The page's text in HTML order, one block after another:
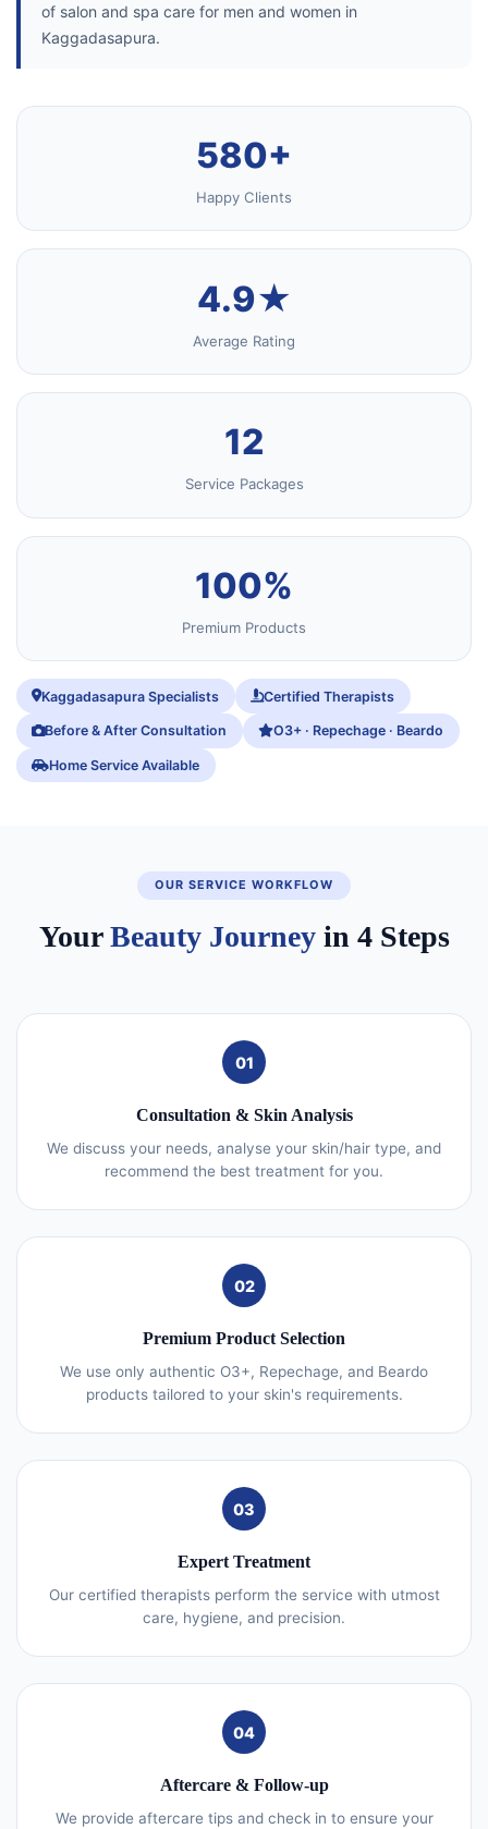
of salon and spa care for men and women in
Kaggadasapura.
580+
Happy Clients
4.9★
Average Rating
12
Service Packages
100%
Premium Products
Kaggadasapura Specialists Certified Therapists
Before & After Consultation O3+ · Repechage · Beardo
Home Service Available
OUR SERVICE WORKFLOW
YourBeauty Journeyin 4 Steps
01
Consultation & Skin Analysis
We discuss your needs, analyse your skin/hair type, and
recommend the best treatment for you.
02
Premium Product Selection
We use only authentic O3+, Repechage, and Beardo
products tailored to your skin's requirements.
03
Expert Treatment
Our certified therapists perform the service with utmost
care, hygiene, and precision.
04
Aftercare & Follow-up
We provide aftercare tips and check in to ensure your